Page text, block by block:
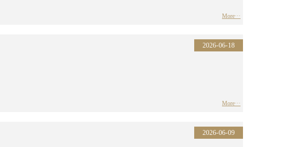
More···
2026-06-18
More···
2026-06-09